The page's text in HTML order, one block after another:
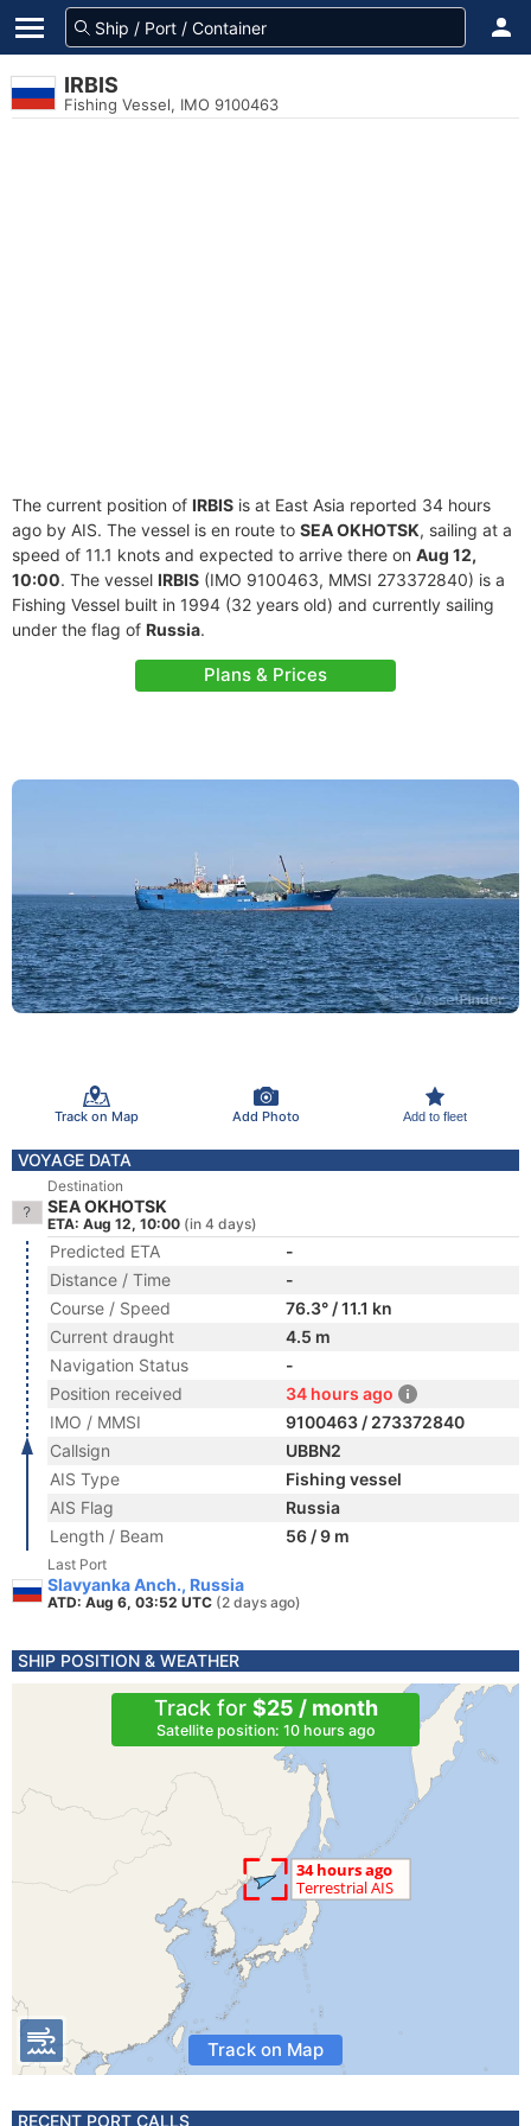
IRBIS
Fishing Vessel, IMO 9100463
The current position of IRBIS is at East Asia reported 34 hours
ago by AIS. The vessel is en route to SEA OKHOTSK, sailing at a
speed of 11.1 knots and expected to arrive there on Aug 12,
10:00. The vessel IRBIS (IMO 9100463, MMSI 273372840) is a
Fishing Vessel built in 1994 (32 years old) and currently sailing
under the flag of Russia.
Plans & Prices
Track on Map Add Photo Add to fleet
VOYAGE DATA
Destination
SEA OKHOTSK
ETA: Aug 12, 10:00 (in 4 days)
Predicted ETA
-
Distance / Time
-
Course / Speed
76.3° / 11.1 kn
Current draught
4.5 m
Navigation Status
-
Position received
34 hours ago
IMO / MMSI
9100463 / 273372840
Callsign
UBBN2
AIS Type
Fishing vessel
AIS Flag
Russia
Length / Beam
56 / 9 m
Last Port
Slavyanka Anch., Russia
ATD: Aug 6, 03:52 UTC (2 days ago)
SHIP POSITION & WEATHER
Track for $25 / month
Satellite position: 10 hours ago
Track on Map
RECENT PORT CALLS